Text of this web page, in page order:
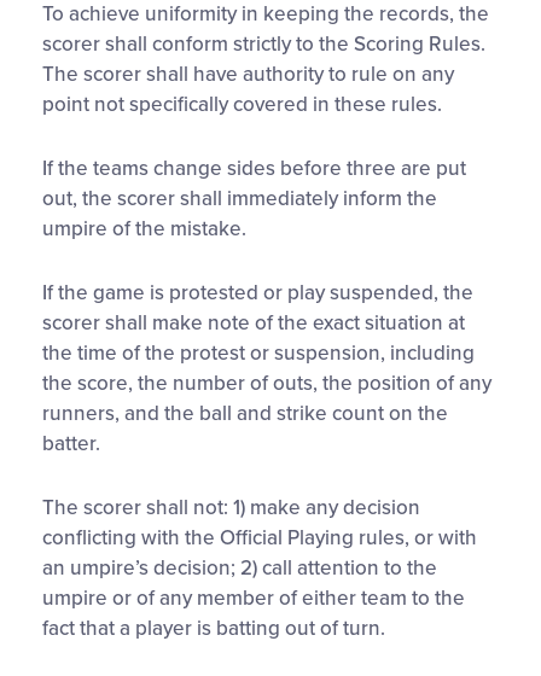
To achieve uniformity in keeping the records, the
scorer shall conform strictly to the Scoring Rules.
The scorer shall have authority to rule on any
point not specifically covered in these rules.
If the teams change sides before three are put
out, the scorer shall immediately inform the
umpire of the mistake.
If the game is protested or play suspended, the
scorer shall make note of the exact situation at
the time of the protest or suspension, including
the score, the number of outs, the position of any
runners, and the ball and strike count on the
batter.
The scorer shall not: 1) make any decision
conflicting with the Official Playing rules, or with
an umpire’s decision; 2) call attention to the
umpire or of any member of either team to the
fact that a player is batting out of turn.